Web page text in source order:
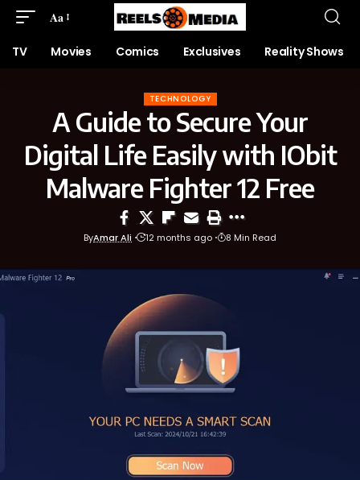
Aa
TV Movies Comics Exclusives Reality Shows
TECHNOLOGY
A Guide to Secure Your
Digital Life Easily with IObit
Malware Fighter 12 Free
ByAmar Ali 12 months ago 8 Min Read